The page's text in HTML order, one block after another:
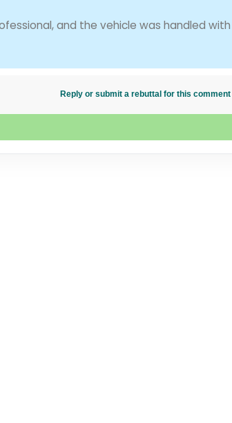
and the vehicle was handled with
Reply or submit a rebuttal for this comment